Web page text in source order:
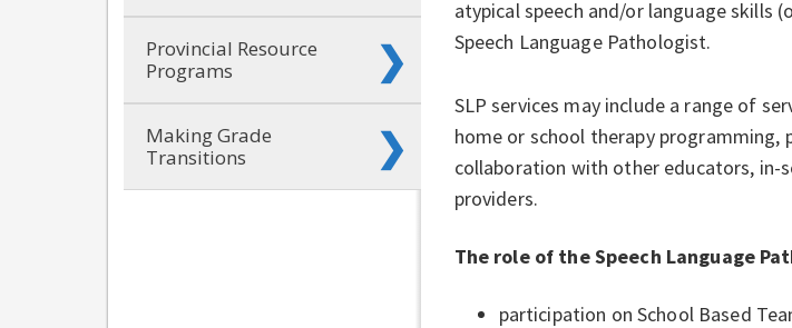
Provincial Resource
Programs
Making Grade
Transitions
atypical speech and/or language
Speech Language Pathologist.
SLP services may include a range of
home or school therapy
collaboration with other educators, in-
providers.
The role of the Speech Language
participation on School Based